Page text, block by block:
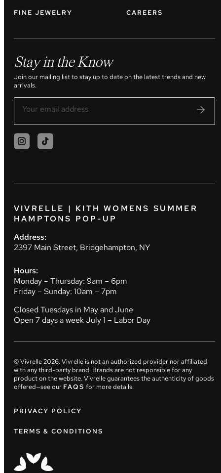
FINE JEWELRY CAREERS
Stay in the Know
Join our mailing list to stay up to date on the latest trends and new
arrivals.
VIVRELLE | KITH WOMENS SUMMER
HAMPTONS POP-UP
Address:
2397 Main Street, Bridgehampton, NY
Hours:
Monday – Thursday: 9am – 6pm
Friday – Sunday: 10am – 7pm
Closed Tuesdays in May and June
Open 7 days a week July 1 – Labor Day
© Vivrelle2026. Vivrelle is not an authorized provider nor affiliated
with any third-party brand. Brands are not responsible for any
product on the website. Vivrelle guarantees the authenticity of goods
offered—see our FAQS for more details.
PRIVACY POLICY
TERMS & CONDITIONS